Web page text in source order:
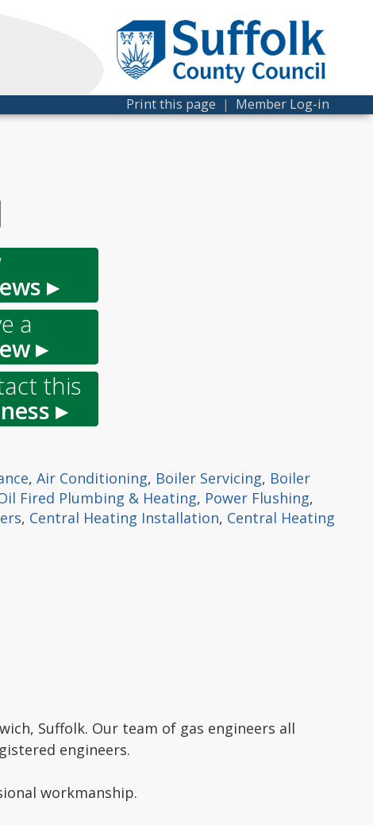
Print this page | Member Log-in
▸
a
▸
this
▸
, Air Conditioning, Boiler Servicing, Boiler
Fired Plumbing & Heating, Power Flushing,
, Central Heating Installation, Central Heating
Suffolk. Our team of gas engineers all
engineers.
workmanship.